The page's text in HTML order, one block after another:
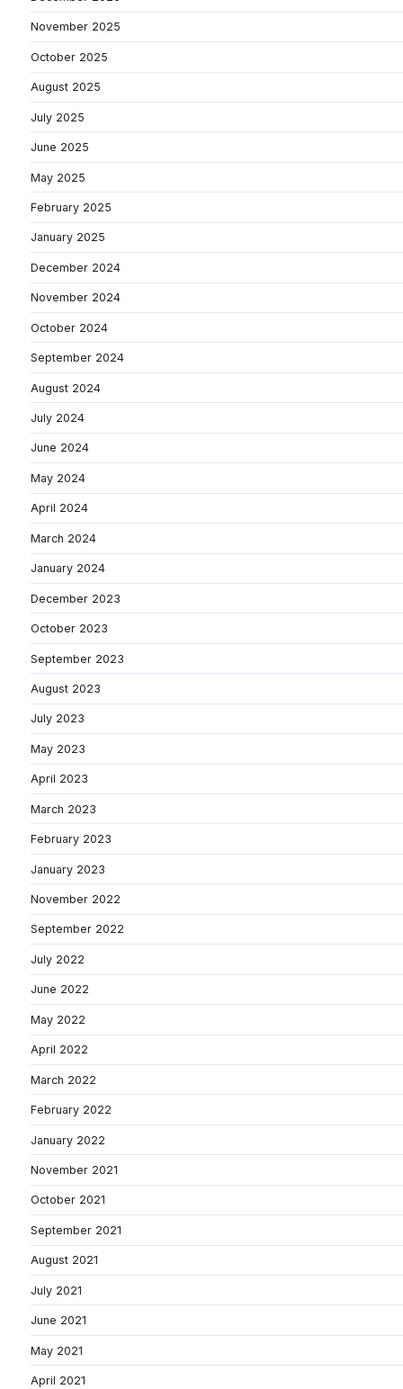
November 2025
October 2025
August 2025
July 2025
June 2025
May 2025
February 2025
January 2025
December 2024
November 2024
October 2024
September 2024
August 2024
July 2024
June 2024
May 2024
April 2024
March 2024
January 2024
December 2023
October 2023
September 2023
August 2023
July 2023
May 2023
April 2023
March 2023
February 2023
January 2023
November 2022
September 2022
July 2022
June 2022
May 2022
April 2022
March 2022
February 2022
January 2022
November 2021
October 2021
September 2021
August 2021
July 2021
June 2021
May 2021
April 2021